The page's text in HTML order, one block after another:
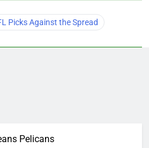
Picks Against the Spread
Pelicans